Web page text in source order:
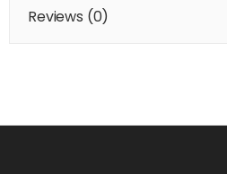
Reviews (0)